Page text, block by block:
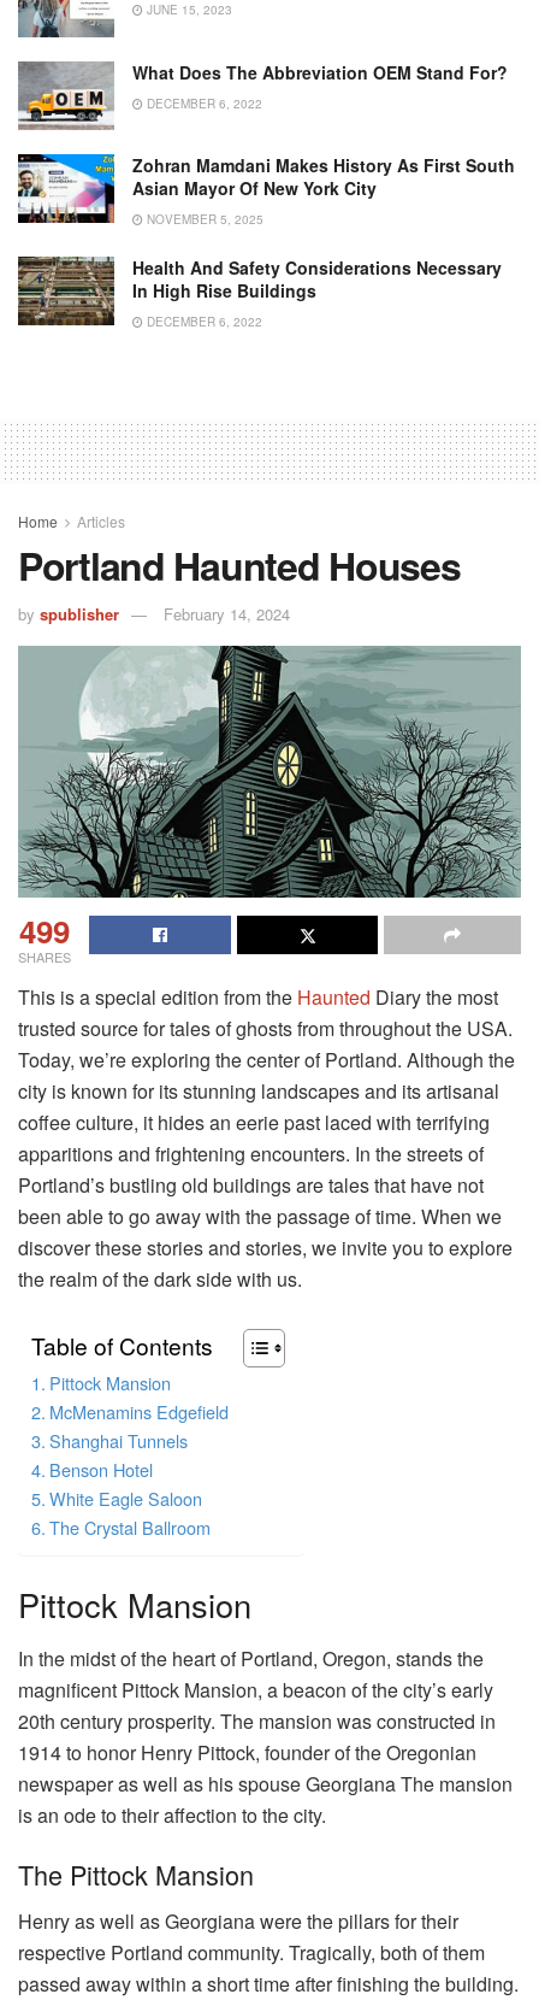
JUNE 15, 2023
What Does The Abbreviation OEM Stand For?
DECEMBER 6, 2022
Zohran Mamdani Makes History As First South
Asian Mayor Of New York City
NOVEMBER 5, 2025
Health And Safety Considerations Necessary
In High Rise Buildings
DECEMBER 6, 2022
Home Articles
Portland Haunted Houses
by spublisher February 14, 2024
499
SHARES
This is a special edition from the Haunted Diary the most
trusted source for tales of ghosts from throughout the USA.
Today, we’re exploring the center of Portland. Although the
city is known for its stunning landscapes and its artisanal
coffee culture, it hides an eerie past laced with terrifying
apparitions and frightening encounters. In the streets of
Portland’s bustling old buildings are tales that have not
been able to go away with the passage of time. When we
discover these stories and stories, we invite you to explore
the realm of the dark side with us.
Table of Contents
Pittock Mansion
McMenamins Edgefield
Shanghai Tunnels
Benson Hotel
White Eagle Saloon
The Crystal Ballroom
Pittock Mansion
In the midst of the heart of Portland, Oregon, stands the
magnificent Pittock Mansion, a beacon of the city’s early
20th century prosperity. The mansion was constructed in
1914 to honor Henry Pittock, founder of the Oregonian
newspaper as well as his spouse Georgiana The mansion
is an ode to their affection to the city.
The Pittock Mansion
Henry as well as Georgiana were the pillars for their
respective Portland community. Tragically, both of them
passed away within a short time after finishing the building.